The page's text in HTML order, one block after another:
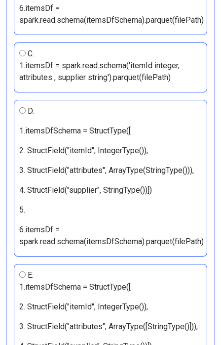
6.itemsDf =
spark.read.schema(itemsDfSchema).parquet(filePath)
C.
1.itemsDf = spark.read.schema('itemId integer,
attributes , supplier string').parquet(filePath)
D.
1.itemsDfSchema = StructType([
2. StructField("itemId", IntegerType()),
3. StructField("attributes", ArrayType(StringType())),
4. StructField("supplier", StringType())])
5.
6.itemsDf =
spark.read.schema(itemsDfSchema).parquet(filePath)
E.
1.itemsDfSchema = StructType([
2. StructField("itemId", IntegerType()),
3. StructField("attributes", ArrayType([StringType()])),